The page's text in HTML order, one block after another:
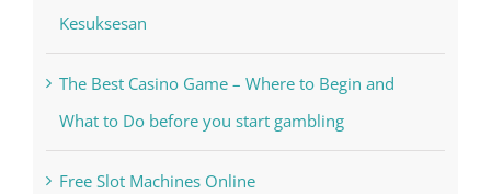
Kesuksesan
The Best Casino Game – Where to Begin and
What to Do before you start gambling
Free Slot Machines Online